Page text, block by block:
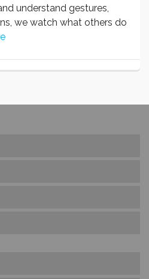
understand gestures,
we watch what others do